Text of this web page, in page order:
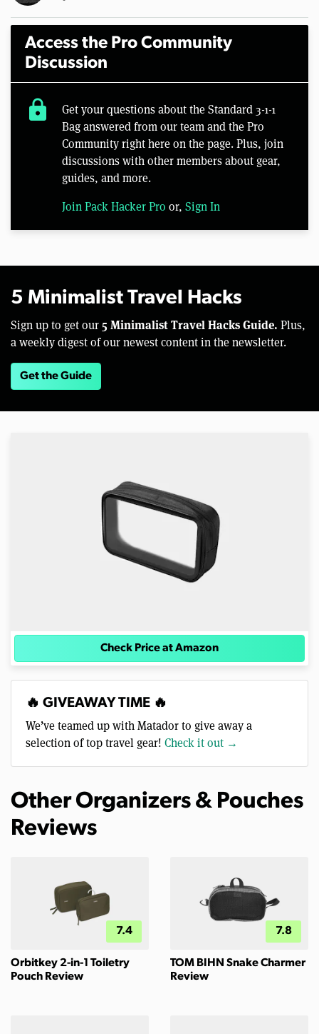
Access the Pro Community
Discussion
lock
Get your questions about the Standard 3-1-1
Bag answered from our team and the Pro
Community right here on the page. Plus, join
discussions with other members about gear,
guides, and more.
Join Pack Hacker Pro or, Sign In
5 Minimalist Travel Hacks
Sign up to get our 5 Minimalist Travel Hacks Guide. Plus,
a weekly digest of our newest content in the newsletter.
Get the Guide
Check Price at Amazon
🔥 GIVEAWAY TIME 🔥
We’ve teamed up with Matador to give away a
selection of top travel gear! Check it out →
Other Organizers & Pouches
Reviews
7.4
Orbitkey 2-in-1 Toiletry
Pouch Review
7.8
TOM BIHN Snake Charmer
Review